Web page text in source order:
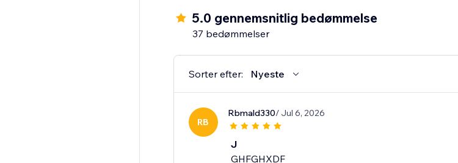
5.0 gennemsnitlig bedømmelse
37 bedømmelser
Sorter efter: Nyeste
RB
Rbmald330/ Jul 6, 2026
J
GHFGHXDF